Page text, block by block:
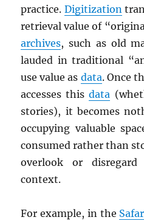
practice. Digitization
retrieval value of
archives, such as old
lauded in traditional
use value as data. Once
accesses thisdata
stories), it becomes
occupying valuable
consumed rather than
overlook or
context.
For example, in the